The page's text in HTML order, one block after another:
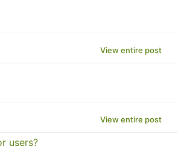
View entire post
View entire post
users?